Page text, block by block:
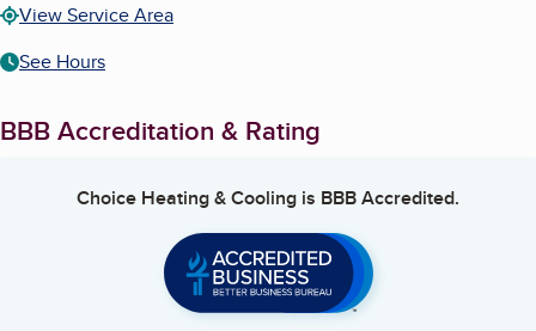
View Service Area
See Hours
BBB Accreditation & Rating
Choice Heating & Cooling is BBB Accredited.